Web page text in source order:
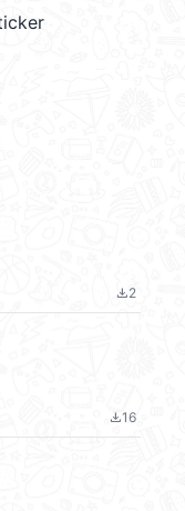
file_download2
file_download16